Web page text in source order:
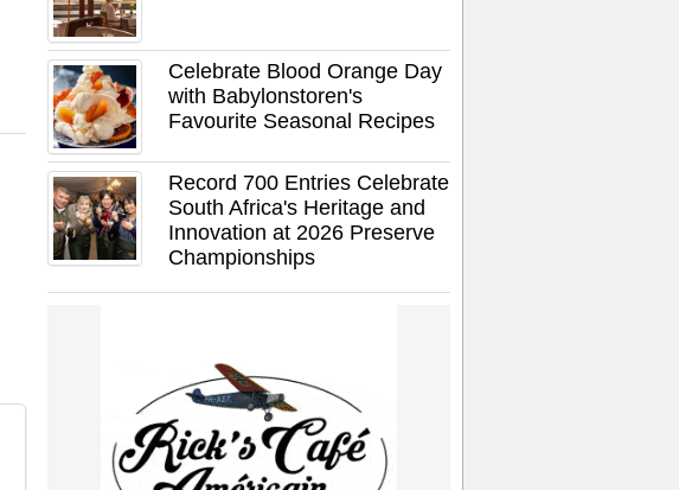
Celebrate Blood Orange Day
with Babylonstoren's
Favourite Seasonal Recipes
Record 700 Entries Celebrate
South Africa's Heritage and
Innovation at 2026 Preserve
Championships